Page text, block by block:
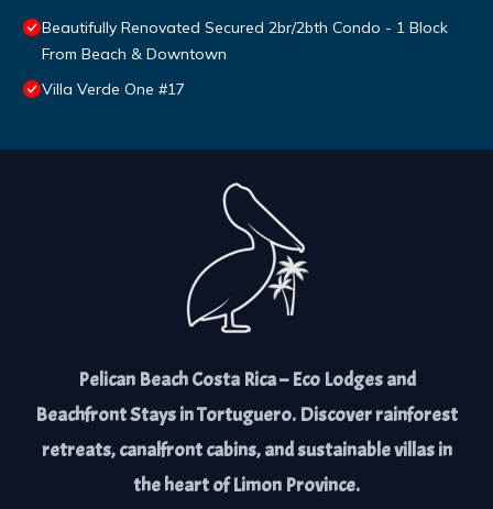
Beautifully Renovated Secured 2br/2bth Condo - 1 Block
From Beach & Downtown
Villa Verde One #17
Pelican Beach Costa Rica – Eco Lodges and
Beachfront Stays in Tortuguero. Discover rainforest
retreats, canalfront cabins, and sustainable villas in
the heart of Limon Province.